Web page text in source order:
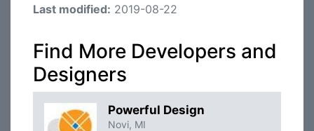
Last modified: 2019-08-22
Find More Developers and
Designers
Powerful Design
Novi, MI